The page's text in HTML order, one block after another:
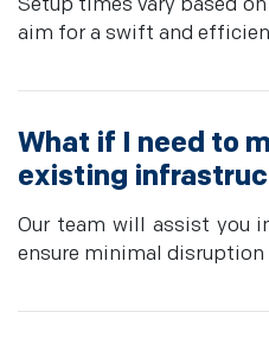
aim for a swift and
What if I need to
existing
Our team will assist you
ensure minimal disruption